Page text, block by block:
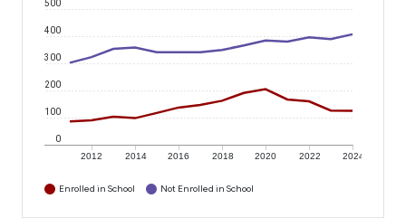
2012 2014 2016 2018 2020 2022 2024
0
100
200
300
400
500
Enrolled in School Not Enrolled in School